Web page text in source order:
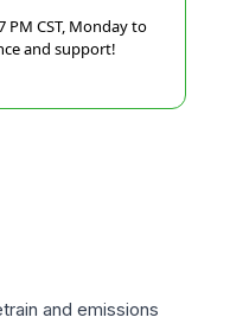
PM CST, Monday to
and support!
and emissions